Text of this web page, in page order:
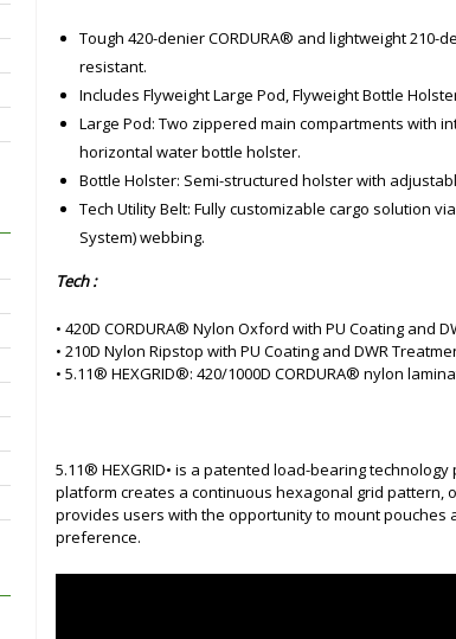
Tough 420-denier CORDURA® and lightweight
resistant.
Includes Flyweight Large Pod, Flyweight Bottle
Large Pod: Two zippered main compartments with
horizontal water bottle holster.
Bottle Holster: Semi-structured holster with
Tech Utility Belt: Fully customizable cargo solution
System) webbing.
Tech :
• 420D CORDURA® Nylon Oxford with PU Coating and
• 210D Nylon Ripstop with PU Coating and DWR
• 5.11® HEXGRID®: 420/1000D CORDURA® nylon
5.11® HEXGRID• is a patented load-bearing
platform creates a continuous hexagonal grid pattern,
provides users with the opportunity to mount
preference.